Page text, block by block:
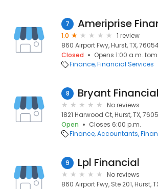
7
1.0
1 review
860 Airport Fwy, Hurst, TX,
Closed
Opens 1:00 a.m.
Finance Financial Services
8 Bryant
No reviews
1821 Harwood Ct, Hurst, TX,
Open
Closes 6:00 p.m.
Finance Accountants
9 Lpl Financial
No reviews
860 Airport Fwy, Ste 201, Hurst,